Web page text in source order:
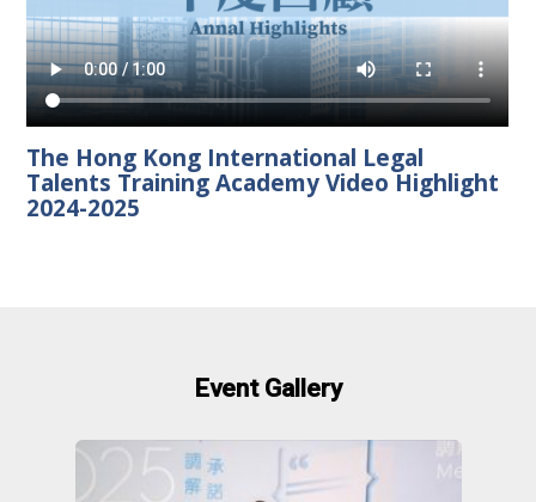
The Hong Kong International Legal
Talents Training Academy Video Highlight
2024-2025
Event Gallery